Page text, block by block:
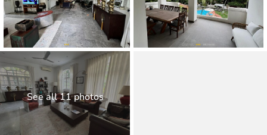
See all 11 photos